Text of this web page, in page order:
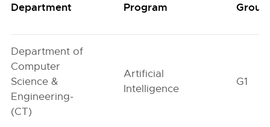
Department Program Group
Department of
Computer
Science &
Engineering-
(CT)
Artificial
Intelligence
G1